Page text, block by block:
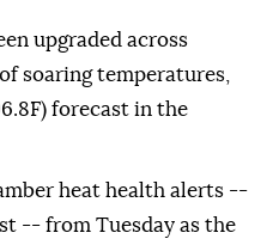
upgraded across
soaring temperatures,
forecast in the
heat health alerts --
-- from Tuesday as the